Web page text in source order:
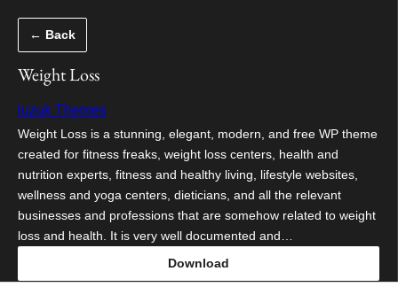
← Back
Weight Loss
luzuk Themes
Weight Loss is a stunning, elegant, modern, and free WP theme
created for fitness freaks, weight loss centers, health and
nutrition experts, fitness and healthy living, lifestyle websites,
wellness and yoga centers, dieticians, and all the relevant
businesses and professions that are somehow related to weight
loss and health. It is very well documented and…
Download